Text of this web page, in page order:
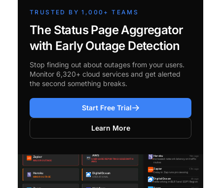
TRUSTED BY 1,000+ TEAMS
The Status Page Aggregator
with Early Outage Detection
Stop finding out about outages from your users.
Monitor 6,320+ cloud services and get alerted
the second something breaks.
Start Free Trial
Learn More